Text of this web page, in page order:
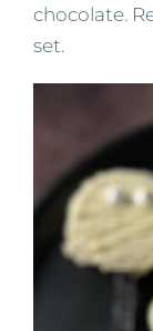
chocolate.
set.